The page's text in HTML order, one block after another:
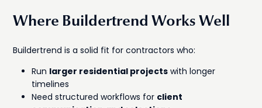
Where Buildertrend Works Well
Buildertrend is a solid fit for contractors who:
Run larger residential projects with longer
timelines
Need structured workflows for client